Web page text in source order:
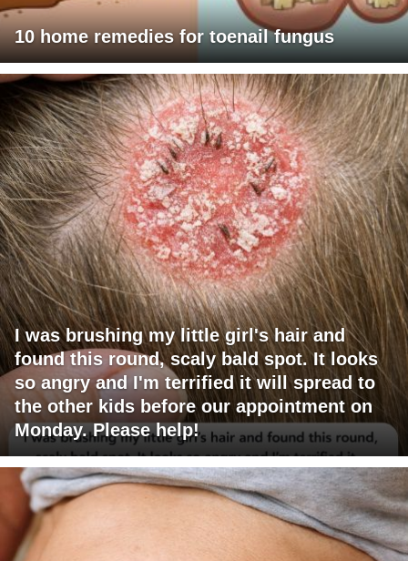
10 home remedies for toenail fungus
I was brushing my little girl's hair and
found this round, scaly bald spot. It looks
so angry and I'm terrified it will spread to
the other kids before our appointment on
Monday. Please help!